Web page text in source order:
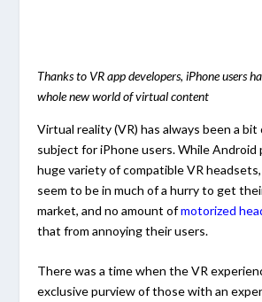
Thanks to VR app developers, iPhone users
whole new world of virtual content
Virtual reality (VR) has always been a bit
subject for iPhone users. While Android
huge variety of compatible VR
seem to be in much of a hurry to get
market, and no amount ofmotorized
that from annoying their users.
There was a time when the VR
exclusive purview of those with an